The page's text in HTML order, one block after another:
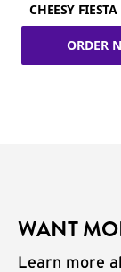
CHEESY
ORDER
WANT
Learn more